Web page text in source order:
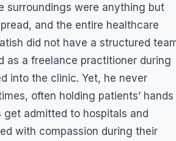
surroundings were anything but
and the entire healthcare
did not have a structured
as a freelance practitioner during
into the clinic. Yet, he never
often holding patients’ hands
admitted to hospitals and
with compassion during their